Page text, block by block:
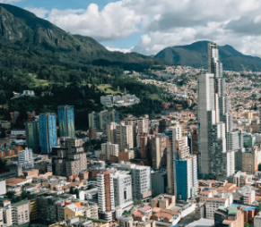
Onboard and manage contractors
PEO
Outsource complex employment
INFRASTRUCTURE
Remote Embedded
Seamlessly integrate HR into
Platform
GROWTH STAGE
Startups
Agile global HR & payroll solutions
companies
Mid-market
Expand teams with tailored HR
Enterprise
Contractor payout calculator
Explore currency options and
contractors
LEARN WITH REMOTE
Research & Guides
Case studies
HR Glossary
Nederlands
Français
Deutsch
Español
Italiano
Login